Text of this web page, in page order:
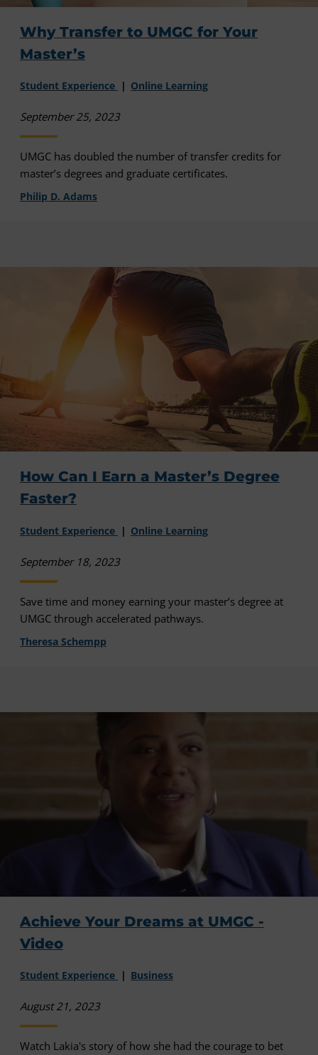
Why Transfer to UMGC for Your
Master’s
Student Experience Online Learning
September 25, 2023
UMGC has doubled the number of transfer credits for
master’s degrees and graduate certificates.
Philip D. Adams
How Can I Earn a Master’s Degree
Faster?
Student Experience Online Learning
September 18, 2023
Save time and money earning your master’s degree at
UMGC through accelerated pathways.
Theresa Schempp
Achieve Your Dreams at UMGC -
Video
Student Experience Business
August 21, 2023
Watch Lakia's story of how she had the courage to bet